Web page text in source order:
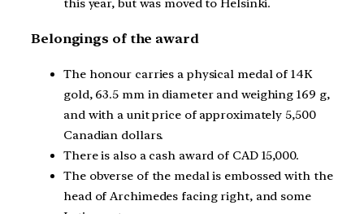
this year, but was moved to Helsinki.
Belongings of the award
The honour carries a physical medal of 14K
gold, 63.5 mm in diameter and weighing 169 g,
and with a unit price of approximately 5,500
Canadian dollars.
There is also a cash award of CAD 15,000.
The obverse of the medal is embossed with the
head of Archimedes facing right, and some